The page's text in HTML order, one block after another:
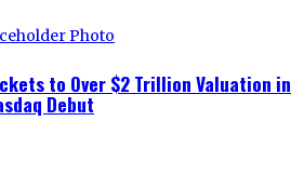
to Over $2 Trillion Valuation in
Debut